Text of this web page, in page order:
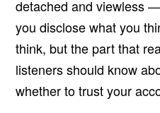
detached and viewless
you disclose what you
think, but the part that
listeners should know
whether to trust your